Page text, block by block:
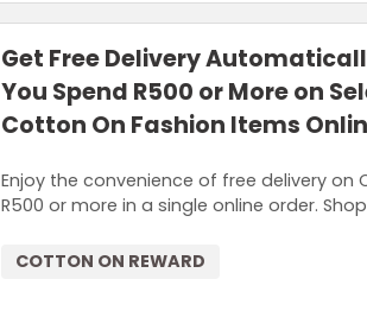
Get Free Delivery
You Spend R500 or More on
Cotton On Fashion Items
Enjoy the convenience of free delivery
R500 or more in a single online order.
COTTON ON REWARD